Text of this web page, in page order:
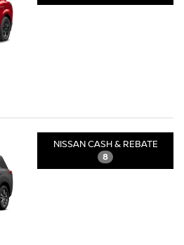
NISSAN CASH & REBATE
8